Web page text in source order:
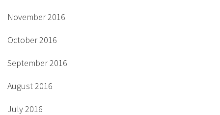
November 2016
October 2016
September 2016
August 2016
July 2016